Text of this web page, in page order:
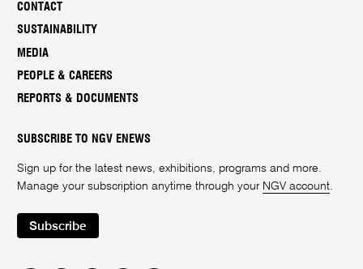
CONTACT
SUSTAINABILITY
MEDIA
PEOPLE & CAREERS
REPORTS & DOCUMENTS
SUBSCRIBE TO NGV ENEWS
Sign up for the latest news, exhibitions, programs and more.
Manage your subscription anytime through your NGV account
Subscribe